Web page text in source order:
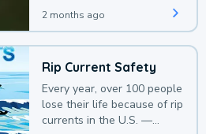
2 months ago
Rip Current Safety
Every year, over 100 people
lose their life because of rip
currents in the U.S. —